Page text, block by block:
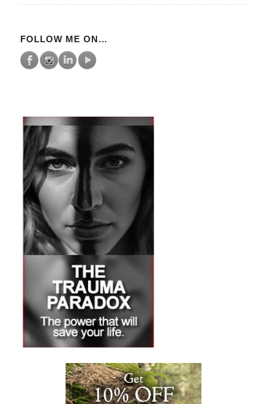
FOLLOW ME ON…